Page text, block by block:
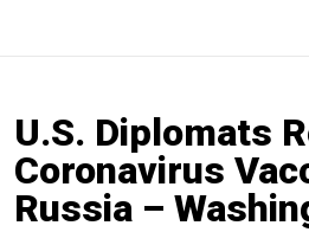
U.S. Diplomats
Coronavirus
Russia –